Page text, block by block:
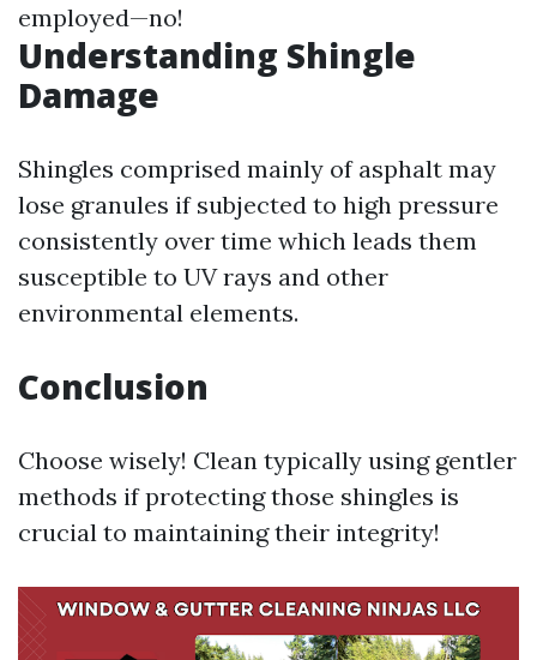
employed—no!
Understanding Shingle
Damage
Shingles comprised mainly of asphalt may
lose granules if subjected to high pressure
consistently over time which leads them
susceptible to UV rays and other
environmental elements.
Conclusion
Choose wisely! Clean typically using gentler
methods if protecting those shingles is
crucial to maintaining their integrity!